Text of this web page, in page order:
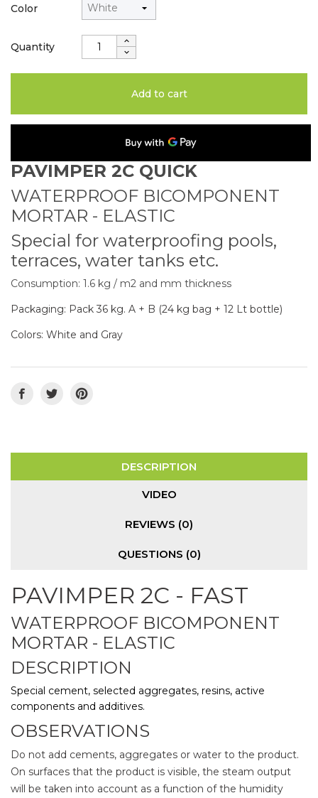
Color
Quantity
Add to cart
PAVIMPER 2C QUICK
WATERPROOF BICOMPONENT
MORTAR - ELASTIC
Special for waterproofing pools,
terraces, water tanks etc.
Consumption: 1.6 kg / m2 and mm thickness
Packaging: Pack 36 kg. A + B (24 kg bag + 12 Lt bottle)
Colors: White and Gray
DESCRIPTION
VIDEO
REVIEWS (0)
QUESTIONS (0)
PAVIMPER 2C - FAST
WATERPROOF BICOMPONENT
MORTAR - ELASTIC
DESCRIPTION
Special cement, selected aggregates, resins, active
components and additives.
OBSERVATIONS
Do not add cements, aggregates or water to the product.
On surfaces that the product is visible, the steam output
will be taken into account as a function of the humidity